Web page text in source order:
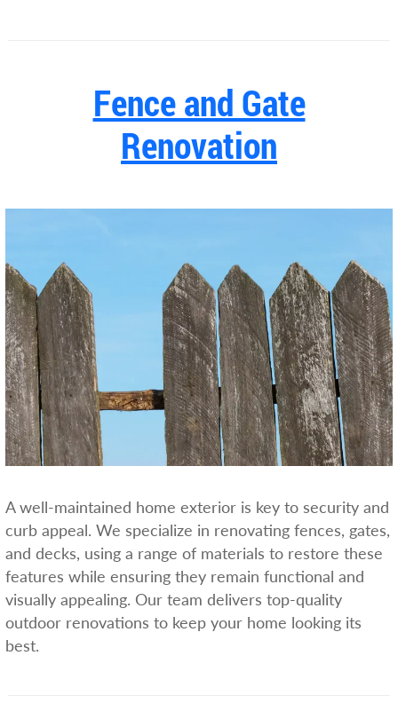
Fence and Gate
Renovation
A well-maintained home exterior is key to security and
curb appeal. We specialize in renovating fences, gates,
and decks, using a range of materials to restore these
features while ensuring they remain functional and
visually appealing. Our team delivers top-quality
outdoor renovations to keep your home looking its
best.